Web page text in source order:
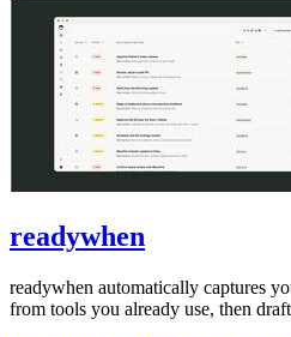
readywhen
readywhen automatically captures
from tools you already use, then